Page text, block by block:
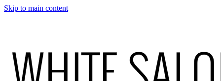
Skip to main content